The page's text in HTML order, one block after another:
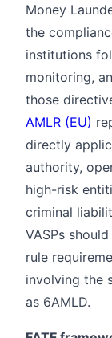
Money
the
institutions
monitoring,
those
AMLR (EU)
directly
authority,
high-risk
criminal
VASPs
rule
involving the
as 6AMLD.